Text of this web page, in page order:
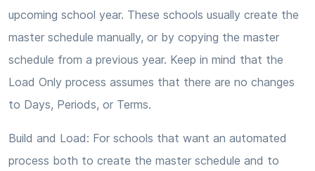
upcoming school year. These schools usually create the
master schedule manually, or by copying the master
schedule from a previous year. Keep in mind that the
Load Only process assumes that there are no changes
to Days, Periods, or Terms.
Build and Load: For schools that want an automated
process both to create the master schedule and to